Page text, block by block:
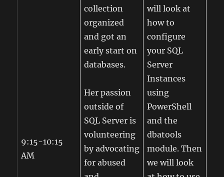
9:15-10:15
AM
collection
organized
and got an
early start on
databases.
Her passion
outside of
SQL Server is
volunteering
by advocating
for abused
will look at
how to
configure
your SQL
Server
Instances
using
PowerShell
and the
dbatools
module. Then
we will look